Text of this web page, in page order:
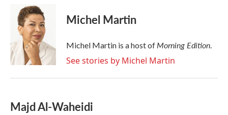
o
k
i
t
t
e
r
d
I
n
Michel Martin
Michel Martin is a host ofMorning Edition.
See stories by Michel Martin
Majd Al-Waheidi